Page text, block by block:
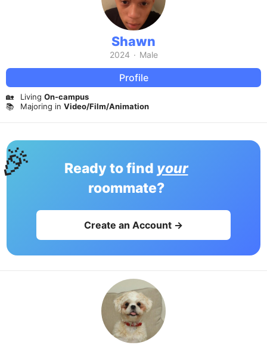
Shawn
2024 · Male
Profile
🏡 Living On-campus
📚
Majoring in Video/Film/Animation
Ready to find your
roommate?
Create an Account →